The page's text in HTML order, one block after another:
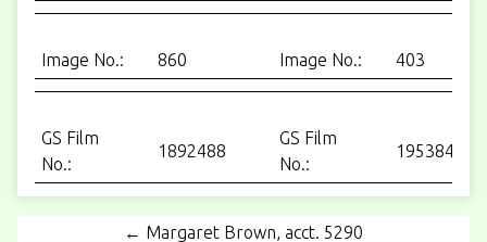
Image No.: 860 Image No.: 403
GS Film
No.:
1892488
GS Film
No.:
1953842
← Margaret Brown, acct. 5290